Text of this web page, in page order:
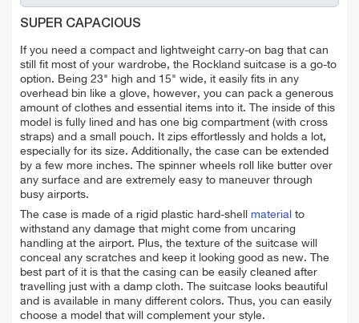
SUPER CAPACIOUS
If you need a compact and lightweight carry-on bag that can
still fit most of your wardrobe, the Rockland suitcase is a go-to
option. Being 23" high and 15" wide, it easily fits in any
overhead bin like a glove, however, you can pack a generous
amount of clothes and essential items into it. The inside of this
model is fully lined and has one big compartment (with cross
straps) and a small pouch. It zips effortlessly and holds a lot,
especially for its size. Additionally, the case can be extended
by a few more inches. The spinner wheels roll like butter over
any surface and are extremely easy to maneuver through
busy airports.
The case is made of a rigid plastic hard-shell material to
withstand any damage that might come from uncaring
handling at the airport. Plus, the texture of the suitcase will
conceal any scratches and keep it looking good as new. The
best part of it is that the casing can be easily cleaned after
travelling just with a damp cloth. The suitcase looks beautiful
and is available in many different colors. Thus, you can easily
choose a model that will complement your style.